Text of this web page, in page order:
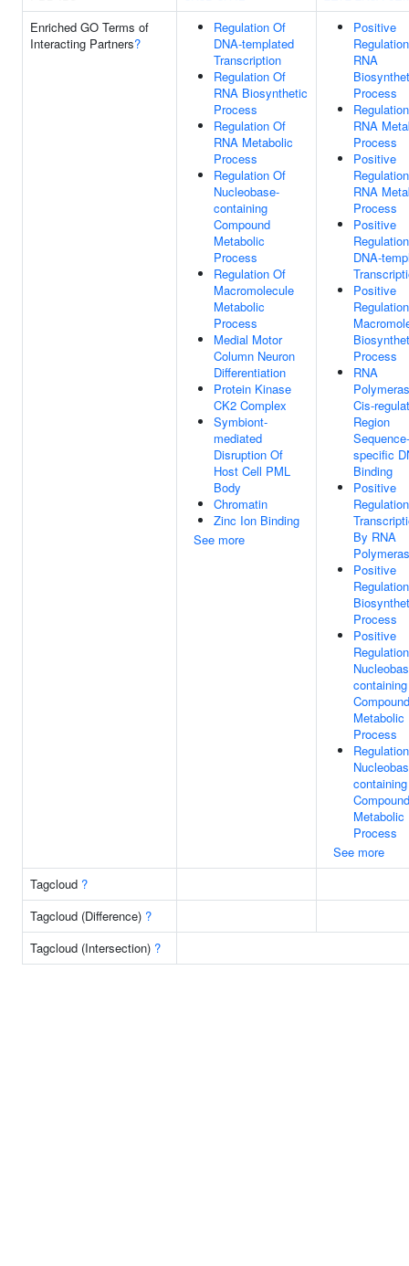
Enriched GO Terms of
Interacting Partners?
Regulation Of
DNA-templated
Transcription
Regulation Of
RNA Biosynthetic
Process
Regulation Of
RNA Metabolic
Process
Regulation Of
Nucleobase-
containing
Compound
Metabolic
Process
Regulation Of
Macromolecule
Metabolic
Process
Medial Motor
Column Neuron
Differentiation
Protein Kinase
CK2 Complex
Symbiont-
mediated
Disruption Of
Host Cell PML
Body
Chromatin
Zinc Ion Binding
See more
Positive
RNA
Process
RNA
Process
Positive
RNA
Process
Positive
DNA-
Positive
Process
RNA
Cis-
Region
Sequence-
specific
Binding
Positive
By RNA
Positive
Process
Positive
containing
Compound
Metabolic
Process
containing
Compound
Metabolic
Process
See more
Tagcloud ?
Tagcloud (Difference) ?
Tagcloud (Intersection) ?